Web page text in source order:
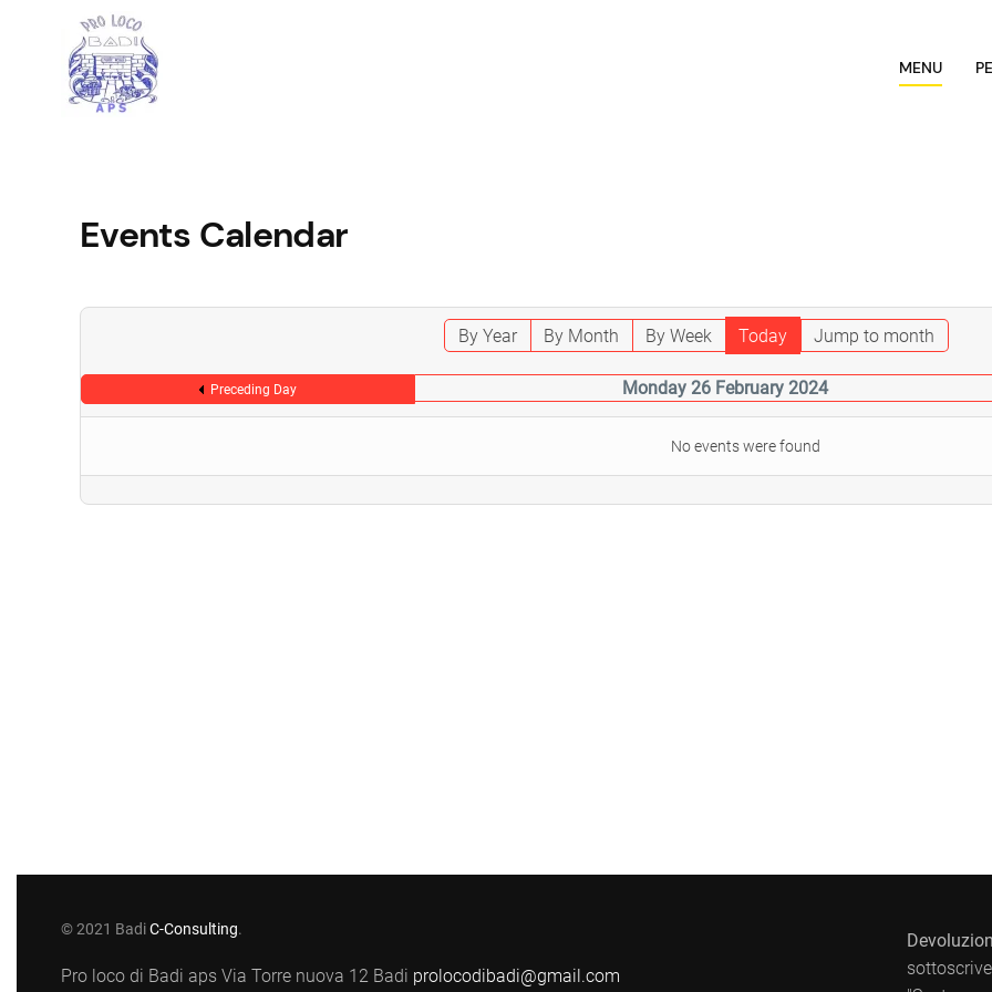
MENU
Events Calendar
By Year By Month By Week Today Jump to month
Preceding Day Monday 26 February 2024
No events were found
© 2021 BadiC-Consulting.
Pro loco di Badi aps Via Torre nuova 12 Badi prolocodibadi@gmail.com